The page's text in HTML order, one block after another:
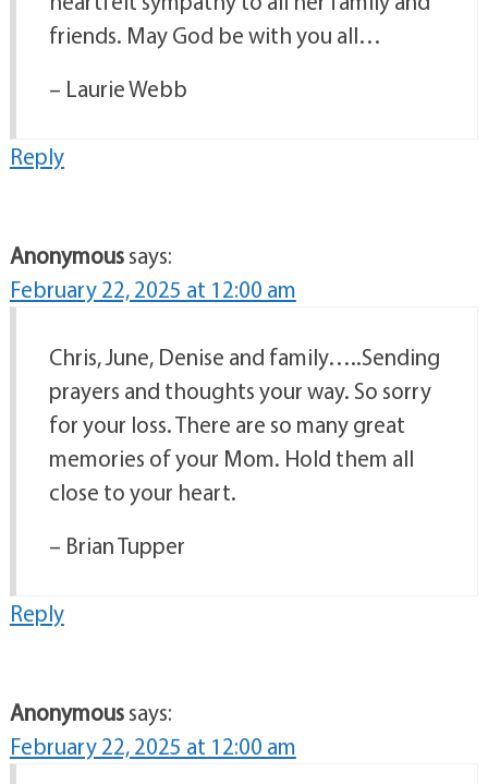
friends. May God be with you all…
– Laurie Webb
Reply
Anonymoussays:
February 22, 2025 at 12:00 am
Chris, June, Denise and family…..Sending
prayers and thoughts your way. So sorry
for your loss. There are so many great
memories of your Mom. Hold them all
close to your heart.
– Brian Tupper
Reply
Anonymoussays:
February 22, 2025 at 12:00 am